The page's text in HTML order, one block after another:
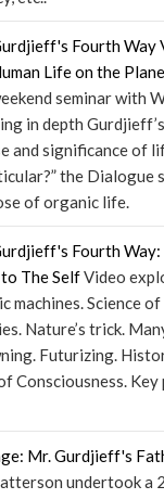
Fourth Way
Life on the
seminar with
in depth
and significance of
the Dialogue
of organic life.
Fourth Way:
The SelfVideo
machines. Science
Nature’s trick.
Futurizing.
Consciousness. Key
Mr. Gurdjieff's
undertook a